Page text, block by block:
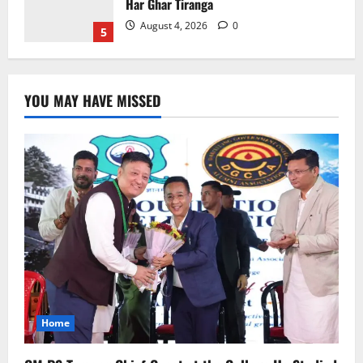
Home
CM PS Tamang Chief Guest at the
College He Studied
2
Restore NH-10 Within 2 Days To Avoid
Trouble to Public : Minister R&B
August 5, 2026 0
Sikkim
SIR-Hearing Is Going On
August 4, 2026 0
Sikkim
YOU MAY HAVE MISSED
Home